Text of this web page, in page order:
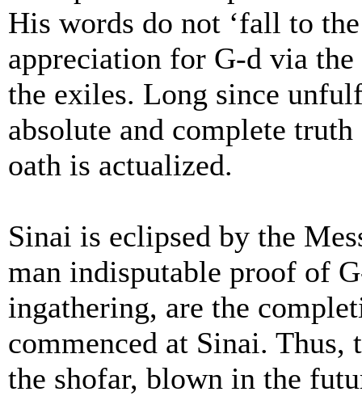
His words do not ‘fall to
appreciation for G-d via
the exiles. Long since
absolute and complete
oath is actualized.
Sinai is eclipsed by the
man indisputable proof of
ingathering, are the
commenced at Sinai. Thus,
the shofar, blown in the